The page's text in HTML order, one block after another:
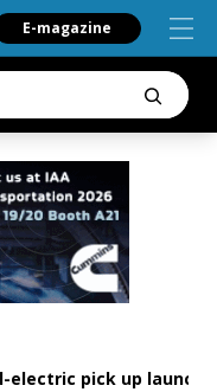
E-magazine
electric pick up